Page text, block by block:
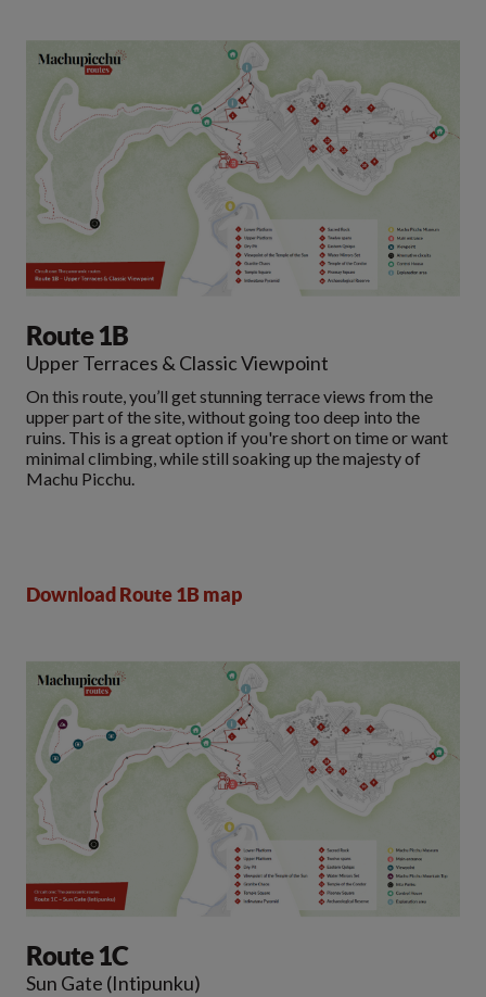
Route 1B
Upper Terraces & Classic Viewpoint
On this route, you’ll get stunning terrace views from the
upper part of the site, without going too deep into the
ruins. This is a great option if you're short on time or want
minimal climbing, while still soaking up the majesty of
Machu Picchu.
Download Route 1B map
Route 1C
Sun Gate (Intipunku)